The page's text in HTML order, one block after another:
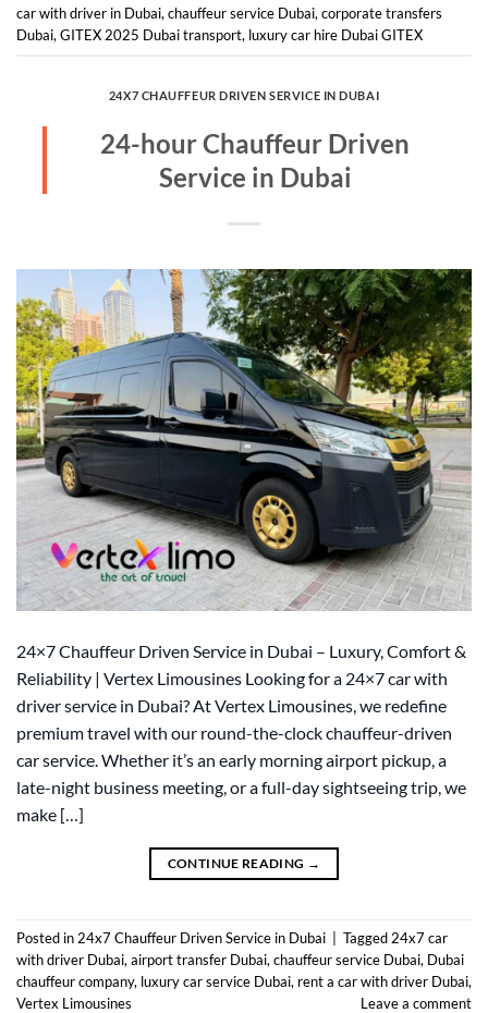
car with driver in Dubai, chauffeur service Dubai, corporate transfers
Dubai, GITEX 2025 Dubai transport, luxury car hire Dubai GITEX
24X7 CHAUFFEUR DRIVEN SERVICE IN DUBAI
24-hour Chauffeur Driven
Service in Dubai
24×7 Chauffeur Driven Service in Dubai – Luxury, Comfort &
Reliability | Vertex Limousines Looking for a 24×7 car with
driver service in Dubai? At Vertex Limousines, we redefine
premium travel with our round-the-clock chauffeur-driven
car service. Whether it’s an early morning airport pickup, a
late-night business meeting, or a full-day sightseeing trip, we
make […]
CONTINUE READING →
Posted in 24x7 Chauffeur Driven Service in Dubai Tagged 24x7 car
with driver Dubai, airport transfer Dubai, chauffeur service Dubai, Dubai
chauffeur company, luxury car service Dubai, rent a car with driver Dubai,
Vertex Limousines
Leave a comment